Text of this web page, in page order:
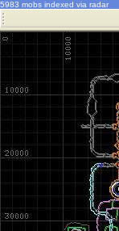
5983 mobs indexed via radar